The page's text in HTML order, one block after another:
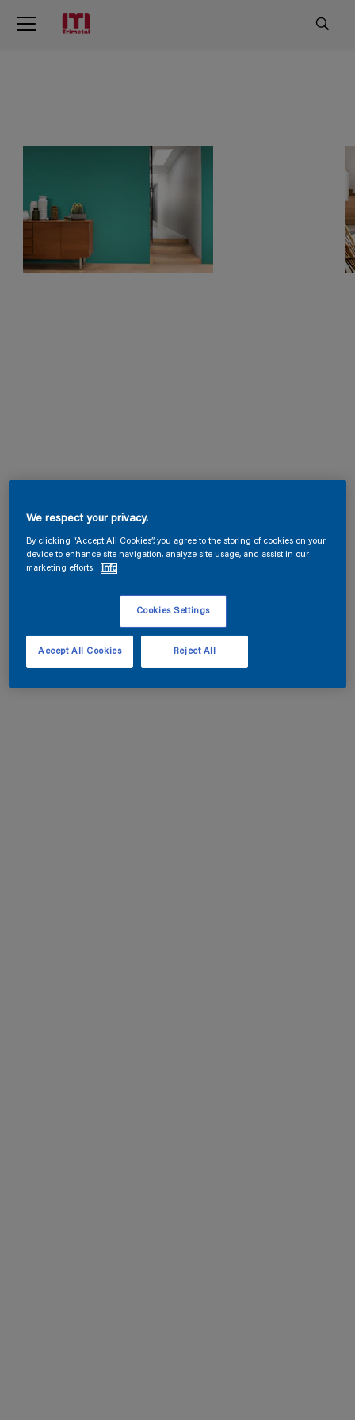
We respect your privacy.
By clicking “Accept All Cookies”, you agree to the storing of cookies on your
device to enhance site navigation, analyze site usage, and assist in our
marketing efforts.
Info
Cookies Settings
Reject All
Accept All Cookies